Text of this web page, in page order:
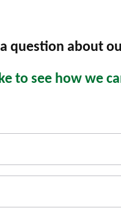
question about
to see how we